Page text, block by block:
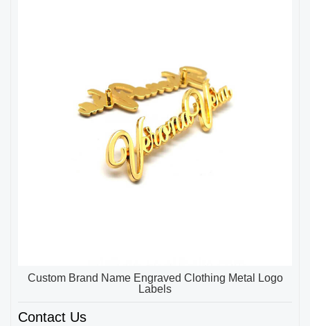
Custom Brand Name Engraved Clothing Metal Logo
Labels
Contact Us